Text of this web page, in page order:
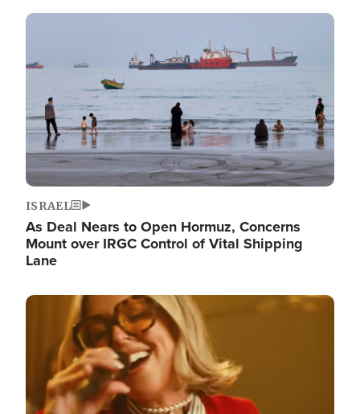
Image
ISRAEL
As Deal Nears to Open Hormuz, Concerns
Mount over IRGC Control of Vital Shipping
Lane
Image